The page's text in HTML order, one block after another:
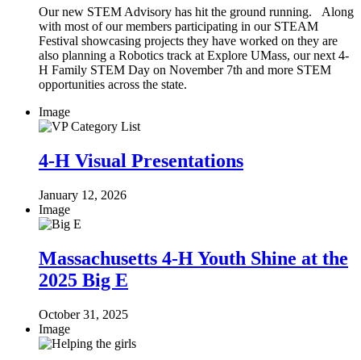
Our new STEM Advisory has hit the ground running. Along
with most of our members participating in our STEAM
Festival showcasing projects they have worked on they are
also planning a Robotics track at Explore UMass, our next 4-
H Family STEM Day on November 7th and more STEM
opportunities across the state.
Image
4-H Visual Presentations
January 12, 2026
Image
Massachusetts 4-H Youth Shine at the
2025 Big E
October 31, 2025
Image